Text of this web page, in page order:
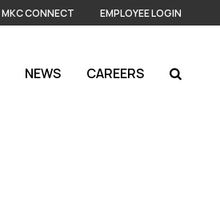
NEWS CAREERS
MKC CONNECT EMPLOYEE LOGIN